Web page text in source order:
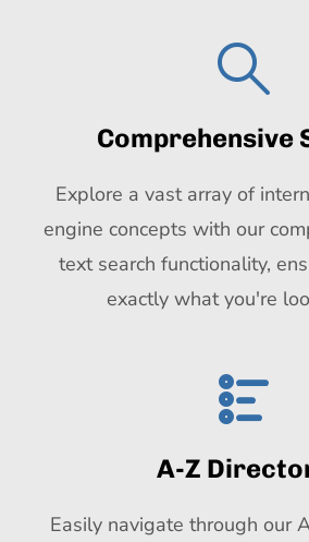
Comprehensive
Explore a vast array of
engine concepts with our
text search functionality,
exactly what you're
A-Z
Easily navigate through our